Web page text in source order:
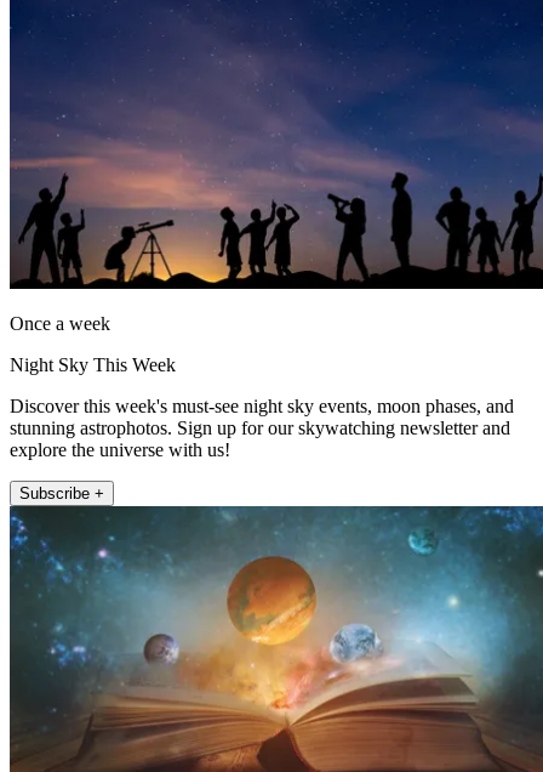
Once a week
Night Sky This Week
Discover this week's must-see night sky events, moon phases, and
stunning astrophotos. Sign up for our skywatching newsletter and
explore the universe with us!
Subscribe +